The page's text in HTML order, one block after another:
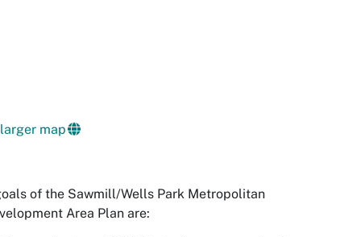
map
of the Sawmill/Wells Park Metropolitan
Area Plan are: